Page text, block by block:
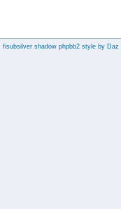
fisubsilver shadow phpbb2 style by Daz